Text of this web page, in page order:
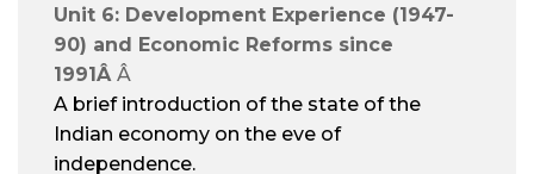
Unit 6: Development Experience (1947-
90) and Economic Reforms since
1991 Â Â
A brief introduction of the state of the
Indian economy on the eve of
independence.